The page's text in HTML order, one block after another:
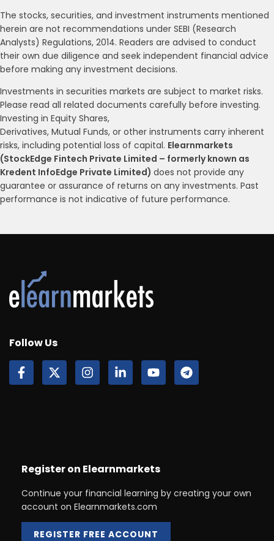
The stocks, securities, and investment instruments mentioned
herein are not recommendations under SEBI (Research
Analysts) Regulations, 2014. Readers are advised to conduct
their own due diligence and seek independent financial advice
before making any investment decisions.
Investments in securities markets are subject to market risks.
Please read all related documents carefully before investing.
Investing in Equity Shares,
Derivatives, Mutual Funds, or other instruments carry inherent
risks, including potential loss of capital. Elearnmarkets
(StockEdge Fintech Private Limited – formerly known as
Kredent InfoEdge Private Limited) does not provide any
guarantee or assurance of returns on any investments. Past
performance is not indicative of future performance.
Follow Us
Register on Elearnmarkets
Continue your financial learning by creating your own
account on Elearnmarkets.com
REGISTER FREE ACCOUNT